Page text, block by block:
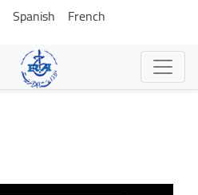
Skip
to
main
content
Spanish French